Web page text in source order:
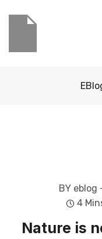
BY eblog
4
Nature is